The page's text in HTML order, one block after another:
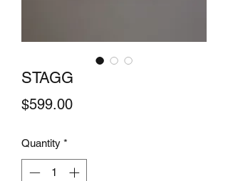
STAGG
$599.00Price
Quantity *